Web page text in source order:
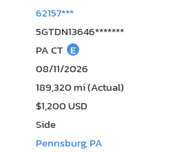
62157***
5GTDN13646*******
PA CT E
08/11/2026
189,320 mi (Actual)
$1,200 USD
Side
Pennsburg, PA